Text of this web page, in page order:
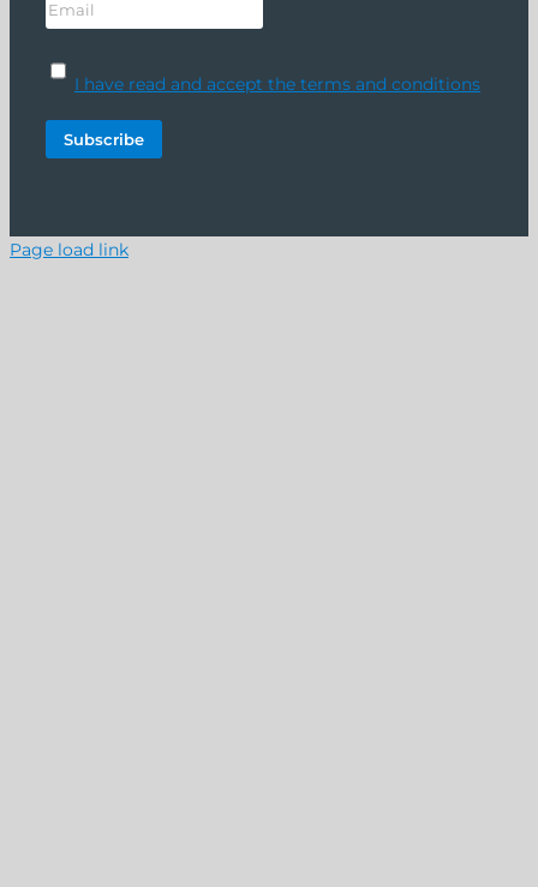
I have read and accept the terms and conditions
Page load link